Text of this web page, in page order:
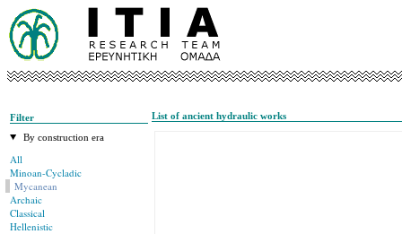
Filter
By construction era
All
Minoan-Cycladic
Mycanean
Archaic
Classical
Hellenistic
List of ancient hydraulic works